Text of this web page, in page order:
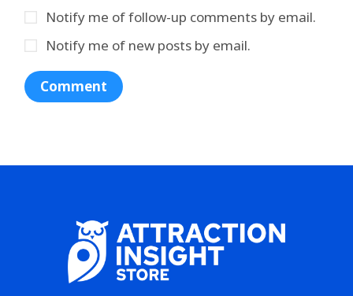
Notify me of follow-up comments by email.
Notify me of new posts by email.